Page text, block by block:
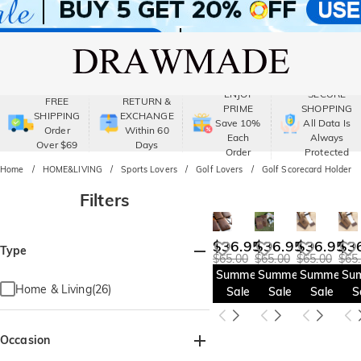
FREE
SHIPPING
Order
Over $69
RETURN &
EXCHANGE
Within 60
Days
ENJOY
PRIME
Save 10%
Each
Order
SECURE
SHOPPING
All Data Is
Always
Protected
Home HOME&LIVING Sports Lovers Golf Lovers Golf Scorecard Holder
Filters
Type
Home & Living(26)
Occasion
$36.95
$65.00
Summer
Sale
$36.95
$65.00
Summer
Sale
$36.95
$65.00
Summer
Sale